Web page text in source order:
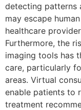
detecting patterns
may escape
healthcare
Furthermore, the
imaging tools has
care, particularly
areas. Virtual
enable patients to
treatment